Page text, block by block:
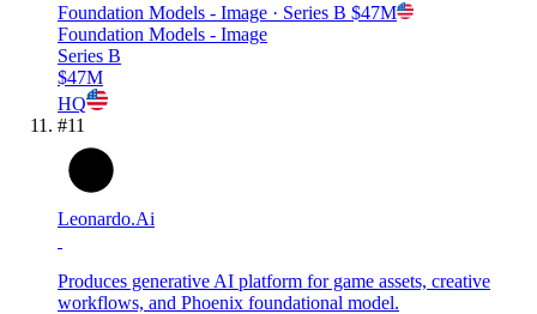
Foundation Models - Image · Series B $47M
Foundation Models - Image
Series B
$47M
HQ
#11
Leonardo.Ai
Produces generative AI platform for game assets, creative
workflows, and Phoenix foundational model.